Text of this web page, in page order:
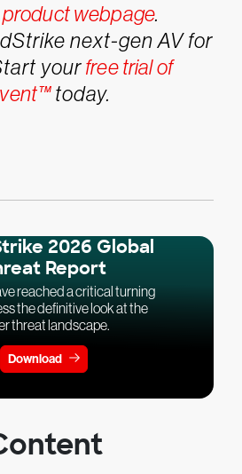
product webpage.
next-gen AV for
yourfree trial of
today.
2026 Global
Report
reached a critical turning
the definitive look at the
threat landscape.
Download